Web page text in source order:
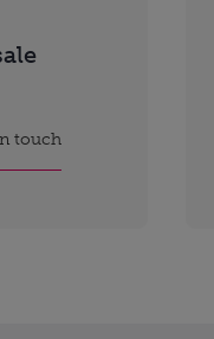
touch